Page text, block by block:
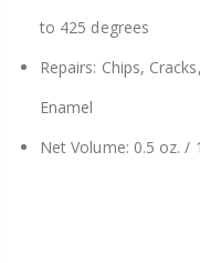
to 425 degrees
Repairs: Chips,
Enamel
Net Volume: 0.5 oz. /